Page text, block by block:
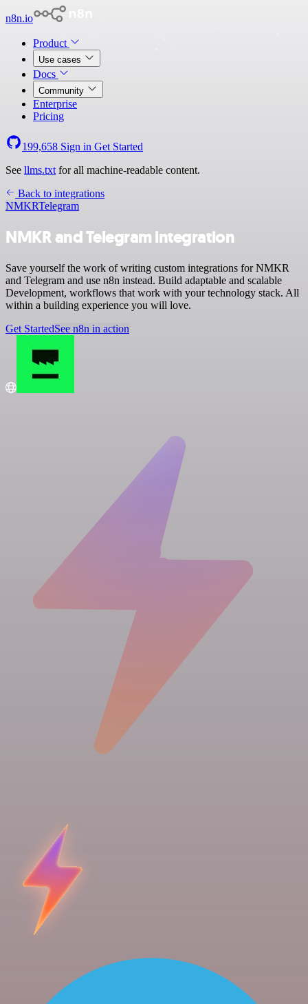
n8n.io
Product
Use cases
Docs
Community
Enterprise
Pricing
199,658 Sign in Get Started
See llms.txt for all machine-readable content.
Back to integrations
NMKRTelegram
NMKR and Telegram integration
Save yourself the work of writing custom integrations for NMKR
and Telegram and use n8n instead. Build adaptable and scalable
Development, workflows that work with your technology stack. All
within a building experience you will love.
Get StartedSee n8n in action